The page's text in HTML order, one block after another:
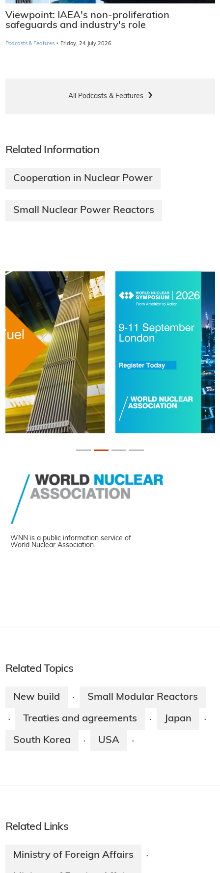
Viewpoint: IAEA's non-proliferation
safeguards and industry's role
Podcasts & Features · Friday, 24 July 2026
All Podcasts & Features
Related Information
Cooperation in Nuclear Power
Small Nuclear Power Reactors
WNN is a public information service of
World Nuclear Association.
Related Topics
New build · Small Modular Reactors
· Treaties and agreements · Japan ·
South Korea · USA ·
Related Links
Ministry of Foreign Affairs ·